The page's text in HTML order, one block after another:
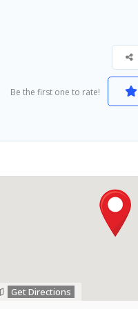
Be the first one to rate!
Get Directions